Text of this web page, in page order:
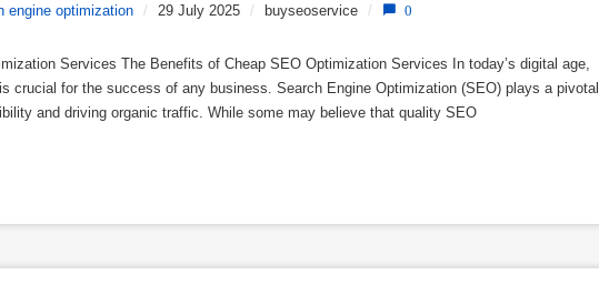
engine optimization / 29 July 2025 / buyseoservice / 0
Services The Benefits of Cheap SEO Optimization Services In today’s digital age,
crucial for the success of any business. Search Engine Optimization (SEO) plays a pivotal
and driving organic traffic. While some may believe that quality SEO